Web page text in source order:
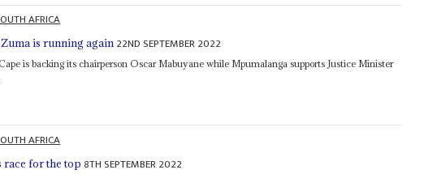
AFRICA
is running again 22ND SEPTEMBER 2022
is backing its chairperson Oscar Mabuyane while Mpumalanga supports Justice Minister
AFRICA
for the top 8TH SEPTEMBER 2022